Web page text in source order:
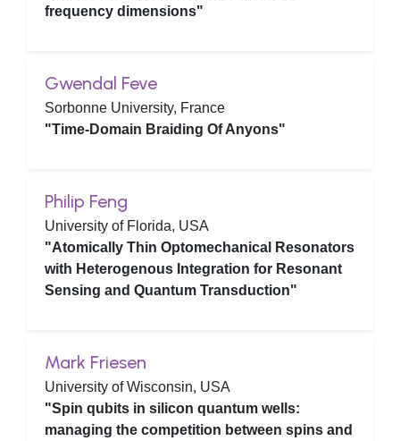
frequency dimensions"
Gwendal Feve
Sorbonne University, France
"Time-Domain Braiding Of Anyons"
Philip Feng
University of Florida, USA
"Atomically Thin Optomechanical Resonators
with Heterogenous Integration for Resonant
Sensing and Quantum Transduction"
Mark Friesen
University of Wisconsin, USA
"Spin qubits in silicon quantum wells:
managing the competition between spins and